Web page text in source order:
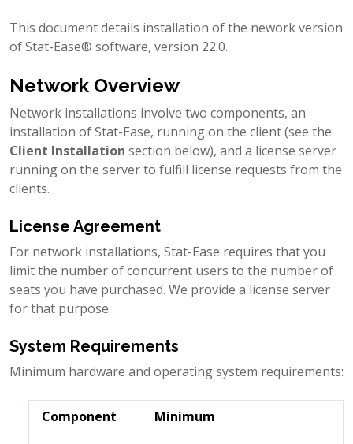
This document details installation of the nework version
of Stat-Ease® software, version 22.0.
Network Overview
Network installations involve two components, an
installation of Stat-Ease, running on the client (see the
Client Installation section below), and a license server
running on the server to fulfill license requests from the
clients.
License Agreement
For network installations, Stat-Ease requires that you
limit the number of concurrent users to the number of
seats you have purchased. We provide a license server
for that purpose.
System Requirements
Minimum hardware and operating system requirements:
Component Minimum